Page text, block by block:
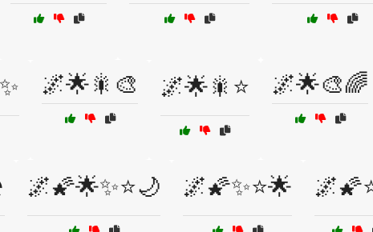
🌌🌟🎇🎨 🌌🌟🎇⭐ 🌌🌟🎨🌈
🌌🌠🌟✨⭐🌙 🌌🌠✨⭐🌟